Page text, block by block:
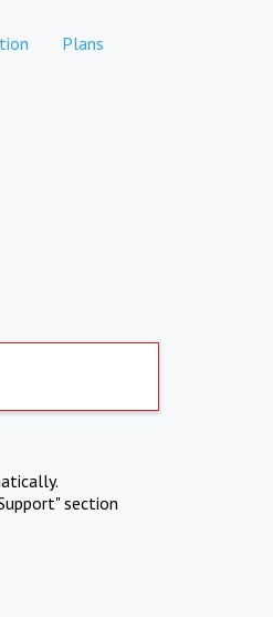
Plans
section